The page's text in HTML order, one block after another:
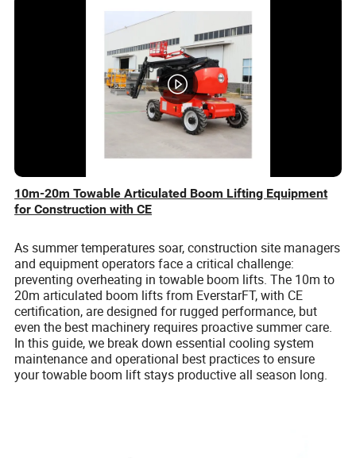
10m-20m Towable Articulated Boom Lifting Equipment
for Construction with CE
As summer temperatures soar, construction site managers
and equipment operators face a critical challenge:
preventing overheating in towable boom lifts. The 10m to
20m articulated boom lifts from EverstarFT, with CE
certification, are designed for rugged performance, but
even the best machinery requires proactive summer care.
In this guide, we break down essential cooling system
maintenance and operational best practices to ensure
your towable boom lift stays productive all season long.